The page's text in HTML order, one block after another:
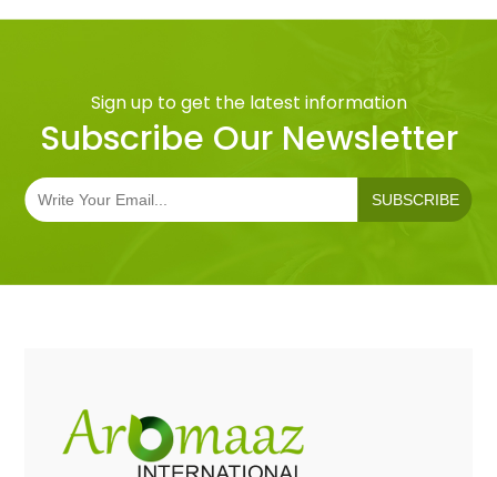
Sign up to get the latest information
Subscribe Our Newsletter
SUBSCRIBE